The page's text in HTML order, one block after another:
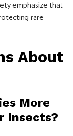
emphasize that
rare
About
More
Insects?